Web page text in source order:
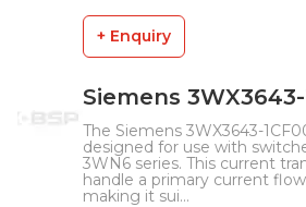
+ Enquiry
Siemens 3WX3643-
The Siemens 3WX3643-
designed for use with
3WN6 series. This current
handle a primary current
making it sui...